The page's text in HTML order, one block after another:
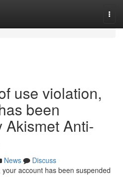
use violation,
been
Akismet Anti-
News
Discuss
account has been suspended